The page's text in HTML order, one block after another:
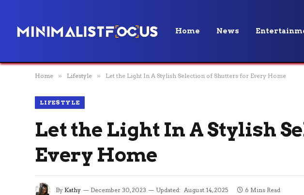
Home News
Home » Lifestyle » Let the Light In A Stylish Selection of Shutters for Every Home
LIFESTYLE
Let the Light In A Stylish
Every Home
By Kathy December 30, 2023 Updated: August 14, 2025 6 Mins Read